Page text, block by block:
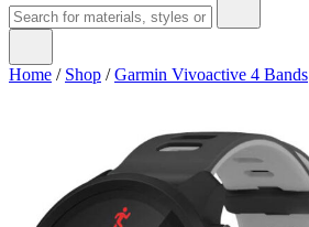
Home / Shop /Garmin Vivoactive 4 Bands